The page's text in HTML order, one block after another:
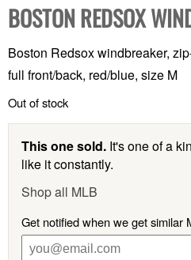
BOSTON REDSOX
Boston Redsox windbreaker,
full front/back, red/blue, size M
Out of stock
This one sold. It's one of a
like it constantly.
Shop all MLB
Get notified when we get similar